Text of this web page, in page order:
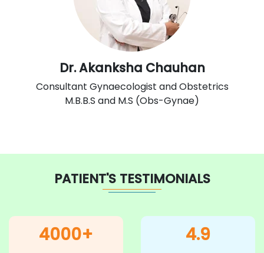
Dr. Akanksha Chauhan
Consultant Gynaecologist and Obstetrics
M.B.B.S and M.S (Obs-Gynae)
PATIENT'S TESTIMONIALS
4000+ 4.9